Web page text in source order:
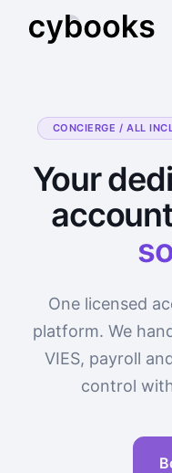
CONCIERGE / ALL
Your
One licensed
platform. We
VIES, payroll
control